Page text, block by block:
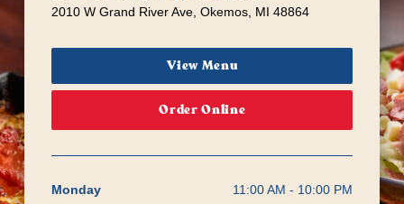
2010 W Grand River Ave, Okemos, MI 48864
View Menu
Order Online
Monday
11:00 AM - 10:00 PM